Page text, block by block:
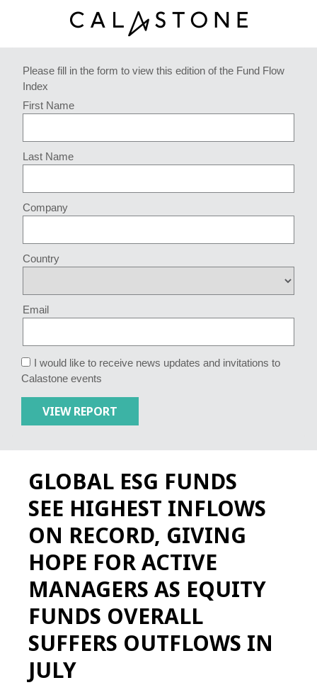
Please fill in the form to view this edition of the Fund Flow
Index
First Name
Last Name
Company
Country
Email
I would like to receive news updates and invitations to
Calastone events
GLOBAL ESG FUNDS
SEE HIGHEST INFLOWS
ON RECORD, GIVING
HOPE FOR ACTIVE
MANAGERS AS EQUITY
FUNDS OVERALL
SUFFERS OUTFLOWS IN
JULY